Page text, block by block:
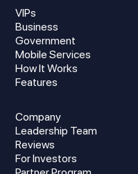
VIPs
Business
Government
Mobile Services
How It Works
Features
Company
Leadership Team
Reviews
For Investors